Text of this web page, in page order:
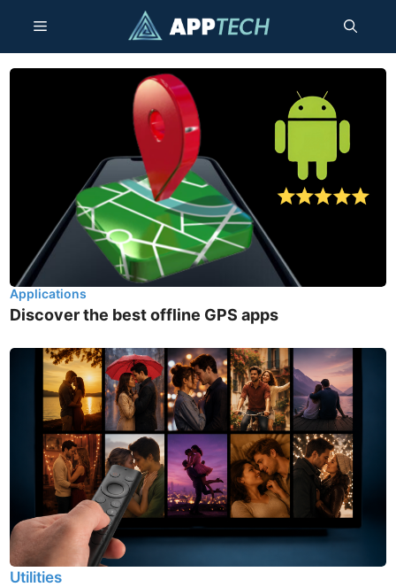
content
Menu
Applications
Discover the best offline GPS apps
Utilities